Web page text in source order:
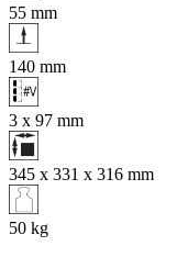
55 mm
140 mm
3 x 97 mm
345 x 331 x 316 mm
50 kg